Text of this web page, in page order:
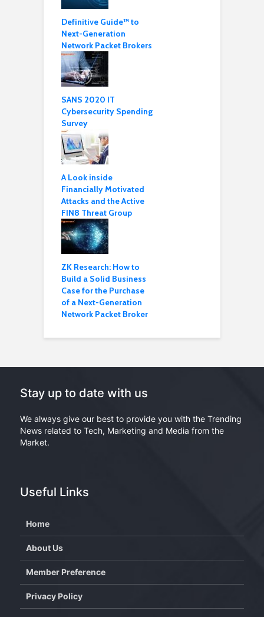
Definitive Guide™ to
Next-Generation
Network Packet Brokers
SANS 2020 IT
Cybersecurity Spending
Survey
A Look inside
Financially Motivated
Attacks and the Active
FIN8 Threat Group
ZK Research: How to
Build a Solid Business
Case for the Purchase
of a Next-Generation
Network Packet Broker
Stay up to date with us
We always give our best to provide you with the Trending
News related to Tech, Marketing and Media from the
Market.
Useful Links
Home
About Us
Member Preference
Privacy Policy